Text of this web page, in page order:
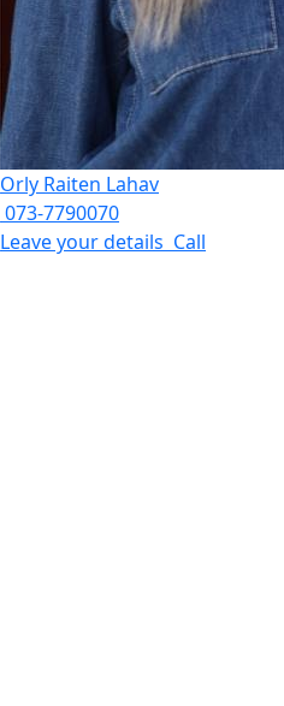
Orly Raiten Lahav
073-7790070
Leave your details Call